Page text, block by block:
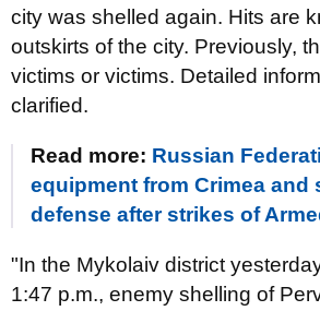
city was shelled again. Hits are
outskirts of the city. Previously,
victims or victims. Detailed
clarified.
Read more: Russian
equipment from Crimea and
defense after strikes of
"In the Mykolaiv district
1:47 p.m., enemy shelling of